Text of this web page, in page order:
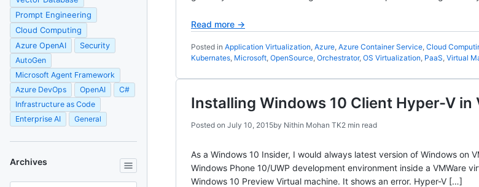
Prompt Engineering
Cloud Computing
Azure OpenAI
Security
AutoGen
Microsoft Agent Framework
Azure DevOps
OpenAI
C#
Infrastructure as Code
Enterprise AI
General
Archives
Read more →
Posted in Application Virtualization, Azure, Azure Container Service, Cloud
Kubernates, Microsoft, OpenSource, Orchestrator, OS Virtualization, PaaS, Virtual
Installing Windows 10 Client Hyper-V
Posted on July 10, 2015by Nithin Mohan TK2 min read
As a Windows 10 Insider, I would always latest version of Windows on
Windows Phone 10/UWP development environment inside a VMWare
Windows 10 Preview Virtual machine. It shows an error. Hyper-V […]